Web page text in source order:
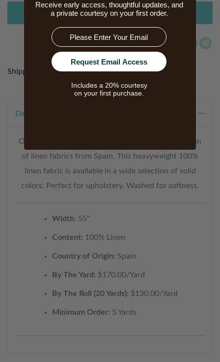
Wish
ADD TO CART
Shipping & Returns
Details
Our new Tibi Soft fabric is part of our new collection
of linen fabrics from Spain. This heavyweight 100%
linen fabric is available in a wide selection of solid
colors. Perfect for upholstery. Washed for softness.
Width: 55"
Content: 100% Linen
Country of Origin: Spain
By The Yard: $170.00/Yard
By The Roll (20 Yards): $130.00/Yard
Minimum Order: 5 Yards
Receive early access, thoughtful updates, and
a private courtesy on your first order.
Email
Request Email Access
Includes a 20% courtesy
on your first purchase.